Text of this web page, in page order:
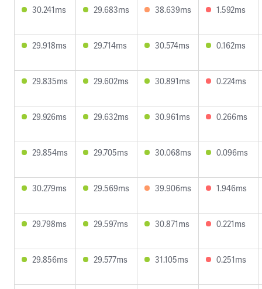
30.241ms 29.683ms 38.639ms 1.592ms
29.918ms 29.714ms 30.574ms 0.162ms
29.835ms 29.602ms 30.891ms 0.224ms
29.926ms 29.632ms 30.961ms 0.266ms
29.854ms 29.705ms 30.068ms 0.096ms
30.279ms 29.569ms 39.906ms 1.946ms
29.798ms 29.597ms 30.871ms 0.221ms
29.856ms 29.577ms 31.105ms 0.251ms